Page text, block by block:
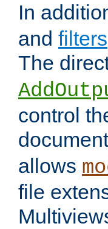
In
and filters
The
control
allows
file